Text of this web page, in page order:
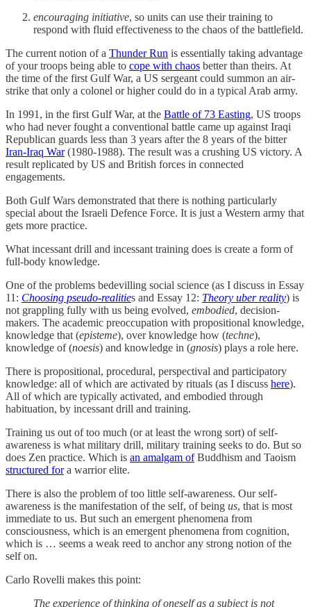
encouraging initiative, so units can use their training to
respond with fluid effectiveness to the chaos of the battlefield.
The current notion of a Thunder Run is essentially taking advantage
of your troops being able to cope with chaos better than theirs. At
the time of the first Gulf War, a US sergeant could summon an air-
strike that only a colonel or higher could do in a typical Arab army.
In 1991, in the first Gulf War, at the Battle of 73 Easting, US troops
who had never fought a conventional battle came up against Iraqi
Republican guards less than 3 years after the 8 years of the bitter
Iran-Iraq War(1980-1988). The result was a crushing US victory. A
result replicated by US and British forces in connected
engagements.
Both Gulf Wars demonstrated that there is nothing particularly
special about the Israeli Defence Force. It is just a Western army that
gets more practice.
What incessant drill and incessant training does is create a form of
full-body knowledge.
One of the problems bedevilling social science (as I discuss in Essay
11: Choosing pseudo-realities and Essay 12: Theory uber reality) is
not grappling fully with us being evolved, embodied, decision-
makers. The academic preoccupation with propositional knowledge,
knowledge that (episteme), over knowledge how (techne),
knowledge of (noesis) and knowledge in (gnosis) plays a role here.
There is propositional, procedural, perspectival and participatory
knowledge: all of which are activated by rituals (as I discuss here).
All of which are typically activated, and embodied through
habituation, by incessant drill and training.
Training us out of too much (or at least the wrong sort) of self-
awareness is what military drill, military training seeks to do. But so
does Zen practice. Which is an amalgam ofBuddhism and Taoism
structured fora warrior elite.
There is also the problem of too little self-awareness. Our self-
awareness is the manifestation of the self, of being us, that is most
immediate to us. But such an emergent phenomena from
consciousness, which is an emergent phenomena from cognition,
which is … seems a weak reed to anchor any strong notion of the
self on.
Carlo Rovelli makes this point:
The experience of thinking of oneself as a subject is not